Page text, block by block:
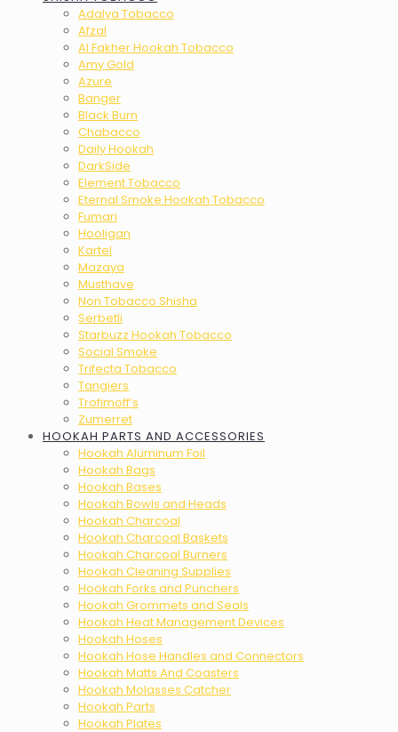
Adalya Tobacco
Afzal
Al Fakher Hookah Tobacco
Amy Gold
Azure
Banger
Black Burn
Chabacco
Daily Hookah
DarkSide
Element Tobacco
Eternal Smoke Hookah Tobacco
Fumari
Hooligan
Kartel
Mazaya
Musthave
Non Tobacco Shisha
Serbetli
Starbuzz Hookah Tobacco
Social Smoke
Trifecta Tobacco
Tangiers
Trofimoff’s
Zumerret
HOOKAH PARTS AND ACCESSORIES
Hookah Aluminum Foil
Hookah Bags
Hookah Bases
Hookah Bowls and Heads
Hookah Charcoal
Hookah Charcoal Baskets
Hookah Charcoal Burners
Hookah Cleaning Supplies
Hookah Forks and Punchers
Hookah Grommets and Seals
Hookah Heat Management Devices
Hookah Hoses
Hookah Hose Handles and Connectors
Hookah Matts And Coasters
Hookah Molasses Catcher
Hookah Parts
Hookah Plates